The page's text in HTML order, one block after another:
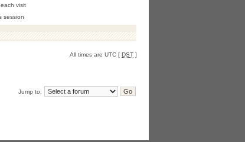
visit
session
All times are UTC [ DST ]
Jump to: